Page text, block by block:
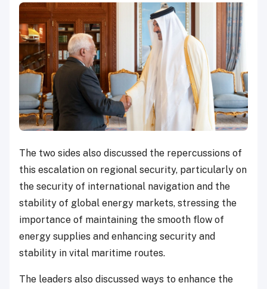
The two sides also discussed the repercussions of
this escalation on regional security, particularly on
the security of international navigation and the
stability of global energy markets, stressing the
importance of maintaining the smooth flow of
energy supplies and enhancing security and
stability in vital maritime routes.
The leaders also discussed ways to enhance the